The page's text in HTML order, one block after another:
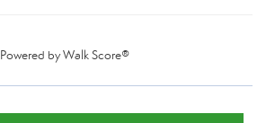
Powered byWalk Score®